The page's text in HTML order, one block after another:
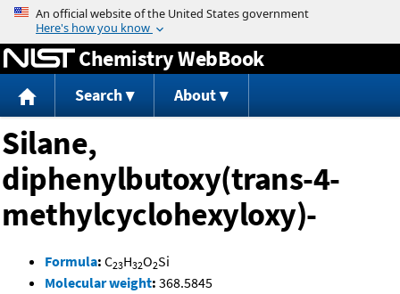
Jump to content
Chemistry WebBook
Search About
Silane,
diphenylbutoxy(trans-4-
methylcyclohexyloxy)-
Formula: C23H32O2Si
Molecular weight: 368.5845